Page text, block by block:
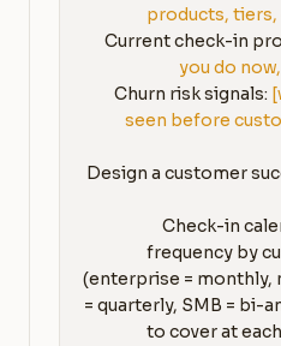
products, tiers,
Current check-in
you do
Churn risk signals:
seen before
Design a customer
1. **Check-in
frequency by
(enterprise = monthly,
= quarterly, SMB = bi-